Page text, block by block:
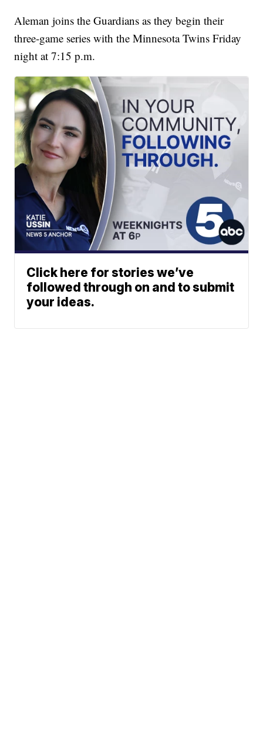
Aleman joins the Guardians as they begin their
three-game series with the Minnesota Twins Friday
night at 7:15 p.m.
Click here for stories we’ve
followed through on and to submit
your ideas.